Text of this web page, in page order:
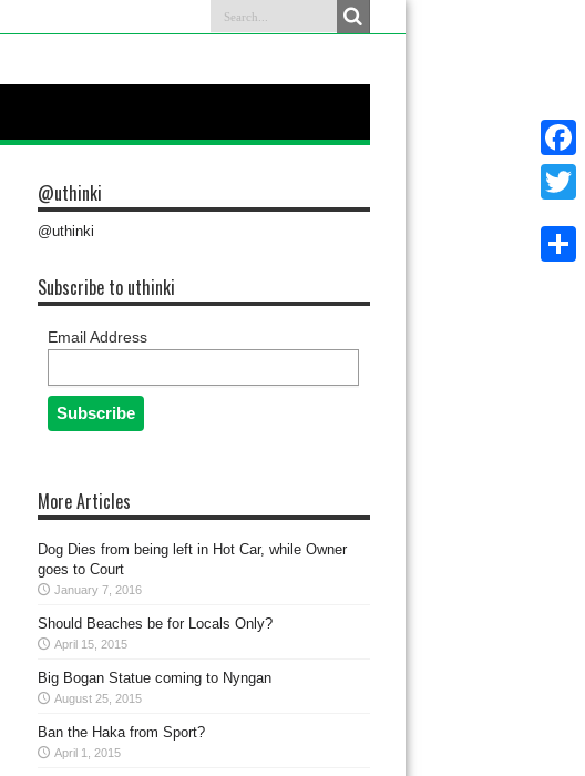
@uthinki
@uthinki
Subscribe to uthinki
Email Address
More Articles
Dog Dies from being left in Hot Car, while Owner
goes to Court
January 7, 2016
Should Beaches be for Locals Only?
April 15, 2015
Big Bogan Statue coming to Nyngan
August 25, 2015
Ban the Haka from Sport?
April 1, 2015